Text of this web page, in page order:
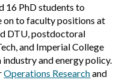
16 PhD students to
on to faculty positions at
DTU, postdoctoral
and Imperial College
and energy policy.
Operations Researchand